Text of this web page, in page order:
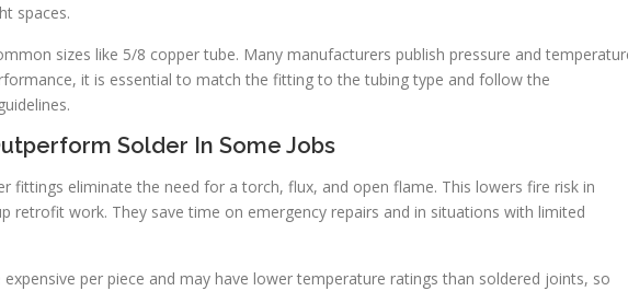
spaces.
sizes like 5/8 copper tube. Many manufacturers publish pressure and
it is essential to match the fitting to the tubing type and follow the
Solder In Some Jobs
fittings eliminate the need for a torch, flux, and open flame. This lowers fire risk in
retrofit work. They save time on emergency repairs and in situations with limited
per piece and may have lower temperature ratings than soldered joints, so